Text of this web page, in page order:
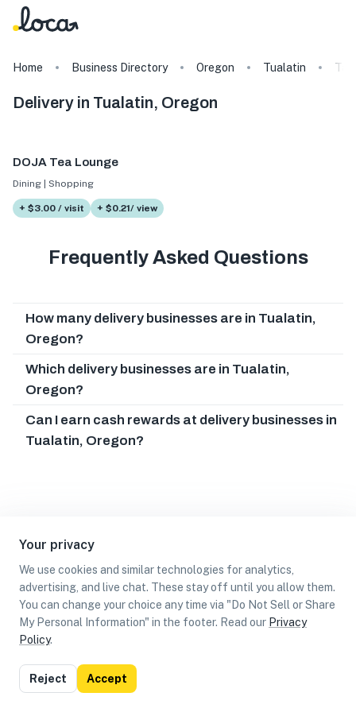
Your privacy
We use cookies and similar technologies for analytics,
advertising, and live chat. These stay off until you allow them.
You can change your choice any time via "Do Not Sell or Share
My Personal Information" in the footer. Read our Privacy
Policy.
Reject Accept
Home Business Directory Oregon Tualatin
Delivery in Tualatin, Oregon
DOJA Tea Lounge
Dining | Shopping
+ $3.00 / visit + $0.21/ view
Frequently Asked Questions
How many delivery businesses are in Tualatin,
Oregon?
Which delivery businesses are in Tualatin,
Oregon?
Can I earn cash rewards at delivery businesses in
Tualatin, Oregon?
List